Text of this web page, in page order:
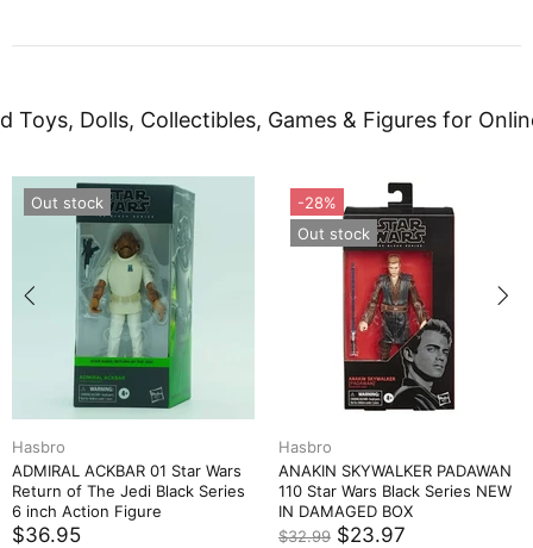
Toys, Dolls, Collectibles, Games & Figures for
Out stock
Hasbro
ADMIRAL ACKBAR 01 Star Wars
Return of The Jedi Black Series
6 inch Action Figure
$36.95
-28%
Out stock
Hasbro
ANAKIN SKYWALKER PADAWAN
110 Star Wars Black Series NEW
IN DAMAGED BOX
$32.99 $23.97